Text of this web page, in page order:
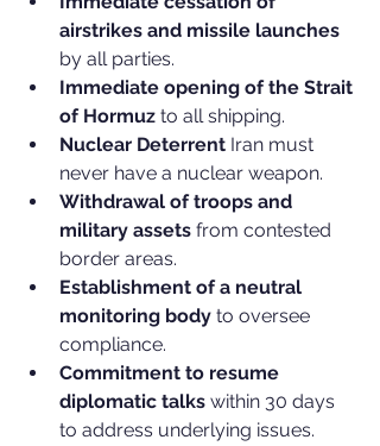
airstrikes and missile launches
by all parties.
Immediate opening of the Strait
of Hormuz to all shipping.
Nuclear Deterrent Iran must
never have a nuclear weapon.
Withdrawal of troops and
military assets from contested
border areas.
Establishment of a neutral
monitoring body to oversee
compliance.
Commitment to resume
diplomatic talks within 30 days
to address underlying issues.